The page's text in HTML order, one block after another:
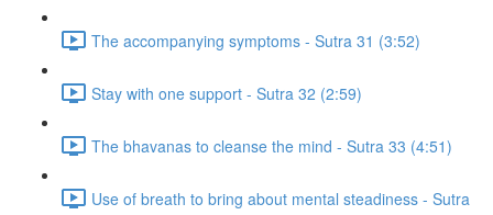
The accompanying symptoms - Sutra 31 (3:52)
Stay with one support - Sutra 32 (2:59)
The bhavanas to cleanse the mind - Sutra 33 (4:51)
Use of breath to bring about mental steadiness - Sutra